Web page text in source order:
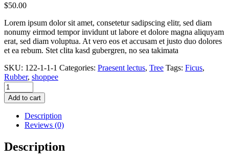
$50.00
Lorem ipsum dolor sit amet, consetetur sadipscing elitr, sed diam
nonumy eirmod tempor invidunt ut labore et dolore magna aliquyam
erat, sed diam voluptua. At vero eos et accusam et justo duo dolores
et ea rebum. Stet clita kasd gubergren, no sea takimata
SKU: 122-1-1-1 Categories: Praesent lectus, Tree Tags: Ficus,
Rubber, shoppee
Pike
tail,
or
snake
plant
quantity
Add to cart
Description
Reviews (0)
Description